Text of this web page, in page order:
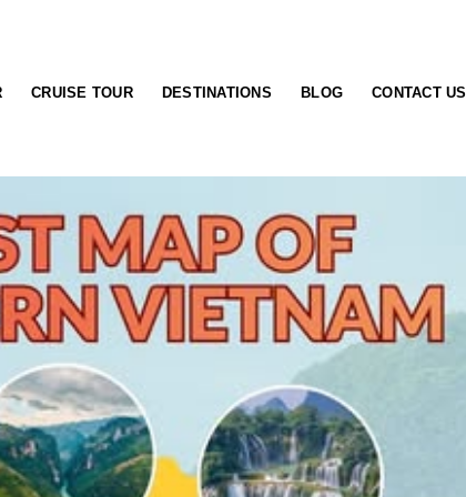
CRUISE TOUR DESTINATIONS BLOG CONTACT US